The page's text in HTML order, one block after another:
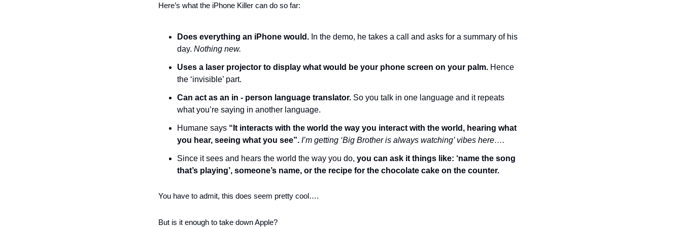
Here’s what the iPhone Killer can do so far:
Does everything an iPhone would. In the demo, he takes a call and asks for a summary of his
day. Nothing new.
Uses a laser projector to display what would be your phone screen on your palm. Hence
the ‘invisible’ part.
Can act as an in - person language translator. So you talk in one language and it repeats
what you’re saying in another language.
Humane says “It interacts with the world the way you interact with the world, hearing what
you hear, seeing what you see”. I’m getting ‘Big Brother is always watching’ vibes here….
Since it sees and hears the world the way you do, you can ask it things like: ‘name the song
that’s playing’, someone’s name, or the recipe for the chocolate cake on the counter.
You have to admit, this does seem pretty cool….
But is it enough to take down Apple?